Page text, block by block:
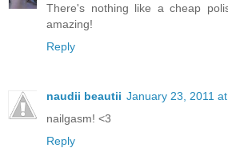
There's nothing like a cheap
amazing!
Reply
naudii beautii January 23, 2011
nailgasm! <3
Reply